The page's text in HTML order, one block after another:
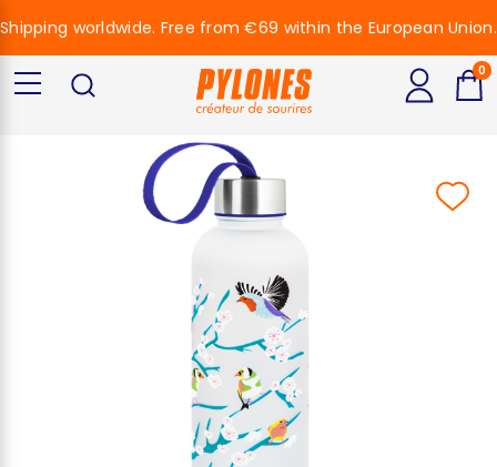
Shipping worldwide. Free from €69 within the European Union.
0